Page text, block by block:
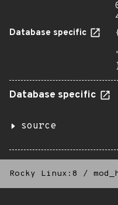
Database specific
Database specific
source
Rocky Linux:8 /